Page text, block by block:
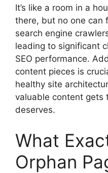
It’s like a room in a
there, but no one can
search engine
leading to significant
SEO performance.
content pieces is
healthy site
valuable content gets
deserves.
What
Orphan